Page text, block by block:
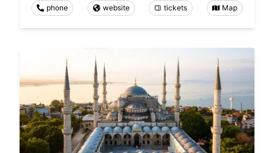
phone website tickets Map